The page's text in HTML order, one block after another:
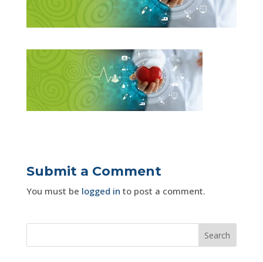
Submit a Comment
You must be logged in to post a comment.